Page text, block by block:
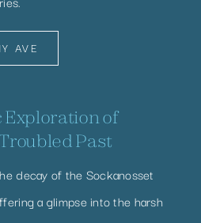
AVE
Exploration of
Past
decay of the Sockanosset
a glimpse into the harsh